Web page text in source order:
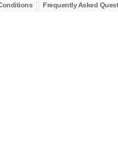
Frequently Asked